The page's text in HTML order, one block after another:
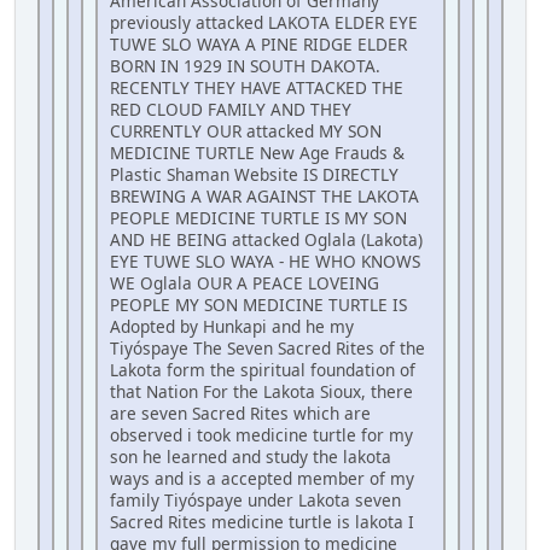
previously attacked LAKOTA ELDER EYE
TUWE SLO WAYA A PINE RIDGE ELDER
BORN IN 1929 IN SOUTH DAKOTA.
RECENTLY THEY HAVE ATTACKED THE
RED CLOUD FAMILY AND THEY
CURRENTLY OUR attacked MY SON
MEDICINE TURTLE New Age Frauds &
Plastic Shaman Website IS DIRECTLY
BREWING A WAR AGAINST THE LAKOTA
PEOPLE MEDICINE TURTLE IS MY SON
AND HE BEING attacked Oglala (Lakota)
EYE TUWE SLO WAYA - HE WHO KNOWS
WE Oglala OUR A PEACE LOVEING
PEOPLE MY SON MEDICINE TURTLE IS
Adopted by Hunkapi and he my
Tiyóspaye The Seven Sacred Rites of the
Lakota form the spiritual foundation of
that Nation For the Lakota Sioux, there
are seven Sacred Rites which are
observed i took medicine turtle for my
son he learned and study the lakota
ways and is a accepted member of my
family Tiyóspaye under Lakota seven
Sacred Rites medicine turtle is lakota I
gave my full permission to medicine